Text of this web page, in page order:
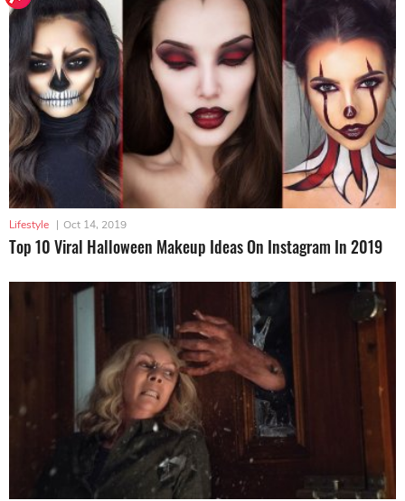
Lifestyle | Oct 14, 2019
Top 10 Viral Halloween Makeup Ideas On Instagram In 2019